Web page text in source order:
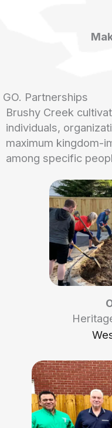
GO. Partnerships
Brushy Creek
individuals,
maximum kingdom-
among specific